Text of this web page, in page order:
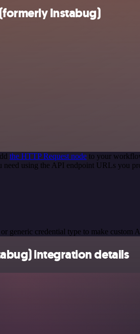
Instabug)
the HTTP Request node to your
using the API endpoint URLs you
generic credential type to make custom
integration details